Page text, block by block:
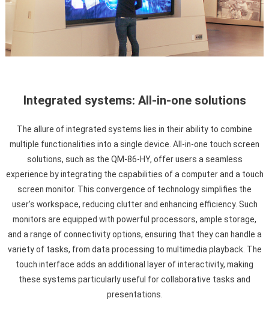
Integrated systems: All-in-one solutions
The allure of integrated systems lies in their ability to combine
multiple functionalities into a single device. All-in-one touch screen
solutions, such as the QM-86-HY, offer users a seamless
experience by integrating the capabilities of a computer and a touch
screen monitor. This convergence of technology simplifies the
user’s workspace, reducing clutter and enhancing efficiency. Such
monitors are equipped with powerful processors, ample storage,
and a range of connectivity options, ensuring that they can handle a
variety of tasks, from data processing to multimedia playback. The
touch interface adds an additional layer of interactivity, making
these systems particularly useful for collaborative tasks and
presentations.